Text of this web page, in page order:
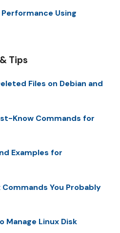
Using
Tips
Files on Debian and
Know Commands for
Examples for
You Probably
Manage Linux Disk